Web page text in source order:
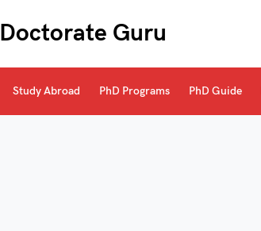
Doctorate Guru
Study Abroad PhD Programs PhD Guide